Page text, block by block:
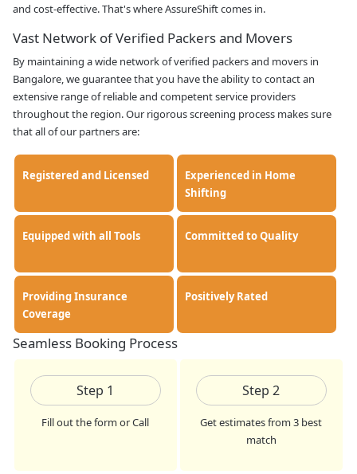
and cost-effective. That's where AssureShift comes in.
Vast Network of Verified Packers and Movers
By maintaining a wide network of verified packers and movers in
Bangalore, we guarantee that you have the ability to contact an
extensive range of reliable and competent service providers
throughout the region. Our rigorous screening process makes sure
that all of our partners are:
Registered and Licensed
Experienced in Home
Shifting
Equipped with all Tools Committed to Quality
Providing Insurance
Coverage
Positively Rated
Seamless Booking Process
Step 1
Fill out the form or Call
Step2
Get estimates from 3 best
match